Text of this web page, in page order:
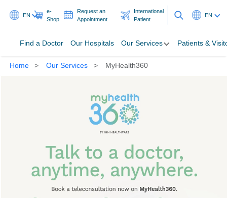
EN
e-
Shop
Request an
Appointment
International
Patient
EN
Find a Doctor Our Hospitals Our Services Patients &
Programmes & Promotions
Home Our Services MyHealth360